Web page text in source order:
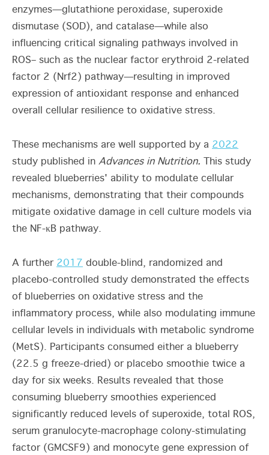
enzymes—glutathione peroxidase, superoxide
dismutase (SOD), and catalase—while also
influencing critical signaling pathways involved in
ROS– such as the nuclear factor erythroid 2-related
factor 2 (Nrf2) pathway—resulting in improved
expression of antioxidant response and enhanced
overall cellular resilience to oxidative stress.
These mechanisms are well supported by a 2022
study published in Advances in Nutrition.
This study
revealed blueberries' ability to modulate cellular
mechanisms, demonstrating that their compounds
mitigate oxidative damage in cell culture models via
the NF-κB pathway.
A further 2017 double-blind, randomized and
placebo-controlled study demonstrated the effects
of blueberries on oxidative stress and the
inflammatory process, while also modulating immune
cellular levels in individuals with metabolic syndrome
(MetS). Participants consumed either a blueberry
(22.5 g freeze-dried) or placebo smoothie twice a
day for six weeks. Results revealed that those
consuming blueberry smoothies experienced
significantly reduced levels of superoxide, total ROS,
serum granulocyte-macrophage colony-stimulating
factor (GMCSF9) and monocyte gene expression of